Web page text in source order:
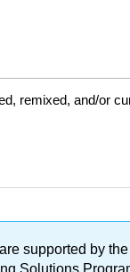
remixed, and/or
supported by
Solutions